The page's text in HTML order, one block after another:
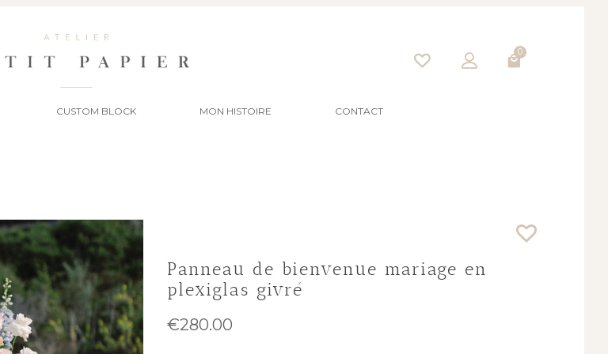
0
CUSTOM BLOCK MON HISTOIRE CONTACT
Panneau de bienvenue mariage en
plexiglas givré
€280.00